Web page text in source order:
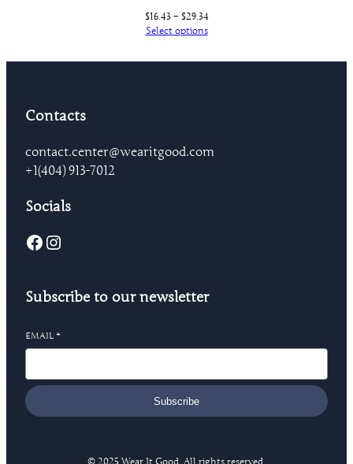
$16.43 – $29.34Price
range:
Select options
Contacts
contact.center@wearitgood.com
+1‪(404) 913-7012‬
Socials
Facebook Instagram
Subscribe to our newsletter
EMAIL *
Subscribe
© 2025 Wear It Good. All rights reserved.